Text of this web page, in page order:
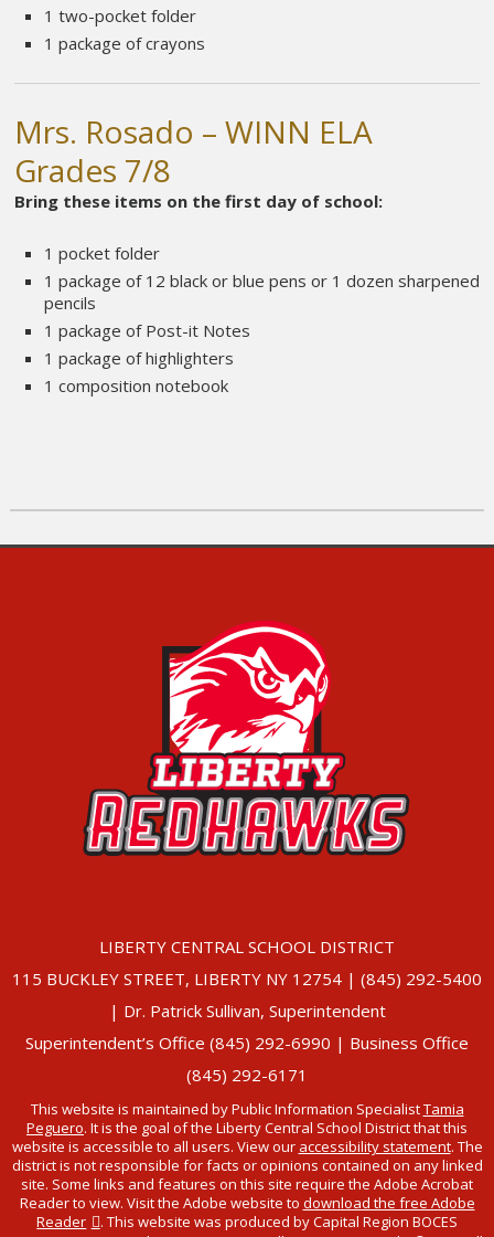
1 two-pocket folder
1 package of crayons
Mrs. Rosado – WINN ELA
Grades 7/8
Bring these items on the first day of school:
1 pocket folder
1 package of 12 black or blue pens or 1 dozen sharpened
pencils
1 package of Post-it Notes
1 package of highlighters
1 composition notebook
LIBERTY CENTRAL SCHOOL DISTRICT
115 BUCKLEY STREET, LIBERTY NY 12754 | (845) 292-5400
| Dr. Patrick Sullivan, Superintendent
Superintendent’s Office (845) 292-6990 | Business Office
(845) 292-6171
This website is maintained by Public Information SpecialistTamia
Peguero. It is the goal of the Liberty Central School District that this
website is accessible to all users. View our accessibility statement. The
district is not responsible for facts or opinions contained on any linked
site. Some links and features on this site require the Adobe Acrobat
Reader to view. Visit the Adobe website to download the free Adobe
Reader
. This website was produced by Capital Region BOCES